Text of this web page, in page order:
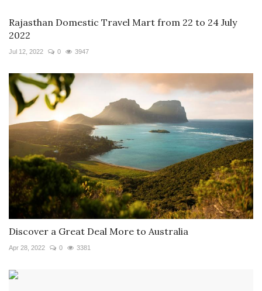
Rajasthan Domestic Travel Mart from 22 to 24 July
2022
Jul 12, 2022 0 3947
Discover a Great Deal More to Australia
Apr 28, 2022 0 3381